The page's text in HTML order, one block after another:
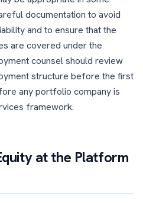
documentation to avoid
and to ensure that the
are covered under the
counsel should review
structure before the first
any portfolio company is
framework.
at the Platform